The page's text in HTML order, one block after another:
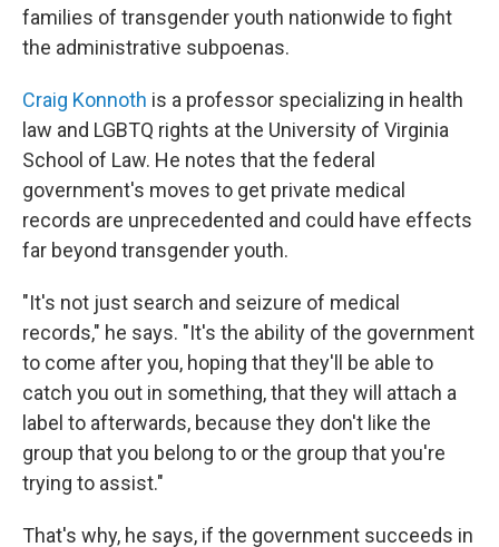
families of transgender youth nationwide to fight
the administrative subpoenas.
Craig Konnoth is a professor specializing in health
law and LGBTQ rights at the University of Virginia
School of Law. He notes that the federal
government's moves to get private medical
records are unprecedented and could have effects
far beyond transgender youth.
"It's not just search and seizure of medical
records," he says. "It's the ability of the government
to come after you, hoping that they'll be able to
catch you out in something, that they will attach a
label to afterwards, because they don't like the
group that you belong to or the group that you're
trying to assist."
That's why, he says, if the government succeeds in